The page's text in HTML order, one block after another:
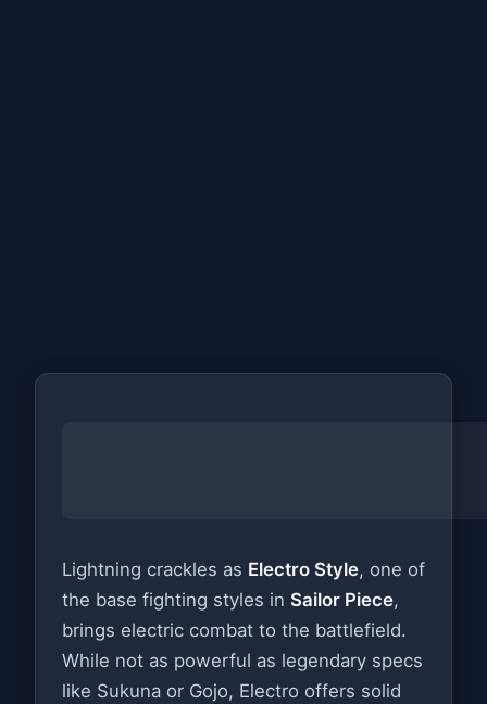
Lightning crackles as Electro Style, one of
the base fighting styles in Sailor Piece,
brings electric combat to the battlefield.
While not as powerful as legendary specs
like Sukuna or Gojo, Electro offers solid